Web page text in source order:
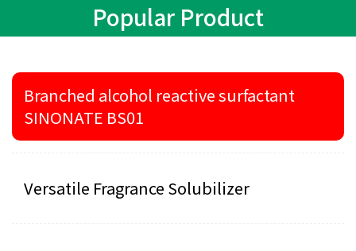
Popular Product
Branched alcohol reactive surfactant
SINONATE BS01
Versatile Fragrance Solubilizer